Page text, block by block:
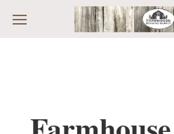
Skip to main